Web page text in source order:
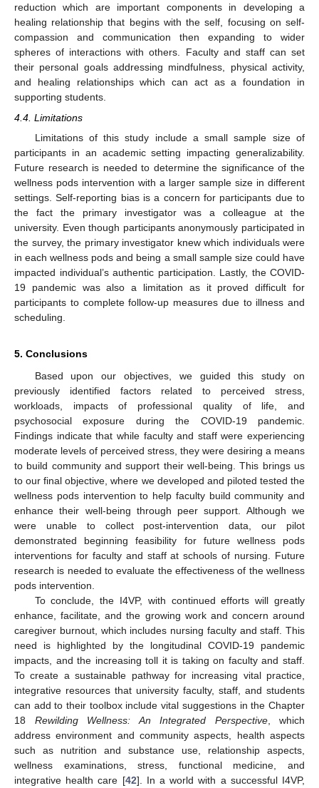
reduction which are important components in developing a
healing relationship that begins with the self, focusing on self-
compassion and communication then expanding to wider
spheres of interactions with others. Faculty and staff can set
their personal goals addressing mindfulness, physical activity,
and healing relationships which can act as a foundation in
supporting students.
4.4. Limitations
Limitations of this study include a small sample size of
participants in an academic setting impacting generalizability.
Future research is needed to determine the significance of the
wellness pods intervention with a larger sample size in different
settings. Self-reporting bias is a concern for participants due to
the fact the primary investigator was a colleague at the
university. Even though participants anonymously participated in
the survey, the primary investigator knew which individuals were
in each wellness pods and being a small sample size could have
impacted individual’s authentic participation. Lastly, the COVID-
19 pandemic was also a limitation as it proved difficult for
participants to complete follow-up measures due to illness and
scheduling.
5. Conclusions
Based upon our objectives, we guided this study on
previously identified factors related to perceived stress,
workloads, impacts of professional quality of life, and
psychosocial exposure during the COVID-19 pandemic.
Findings indicate that while faculty and staff were experiencing
moderate levels of perceived stress, they were desiring a means
to build community and support their well-being. This brings us
to our final objective, where we developed and piloted tested the
wellness pods intervention to help faculty build community and
enhance their well-being through peer support. Although we
were unable to collect post-intervention data, our pilot
demonstrated beginning feasibility for future wellness pods
interventions for faculty and staff at schools of nursing. Future
research is needed to evaluate the effectiveness of the wellness
pods intervention.
To conclude, the I4VP, with continued efforts will greatly
enhance, facilitate, and the growing work and concern around
caregiver burnout, which includes nursing faculty and staff. This
need is highlighted by the longitudinal COVID-19 pandemic
impacts, and the increasing toll it is taking on faculty and staff.
To create a sustainable pathway for increasing vital practice,
integrative resources that university faculty, staff, and students
can add to their toolbox include vital suggestions in the Chapter
18 Rewilding Wellness: An Integrated Perspective, which
address environment and community aspects, health aspects
such as nutrition and substance use, relationship aspects,
wellness examinations, stress, functional medicine, and
integrative health care [42]. In a world with a successful I4VP,